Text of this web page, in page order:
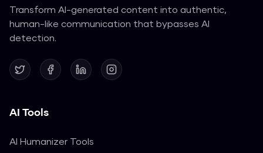
Transform AI-generated content into authentic,
human-like communication that bypasses AI
detection.
AI Tools
AI Humanizer Tools